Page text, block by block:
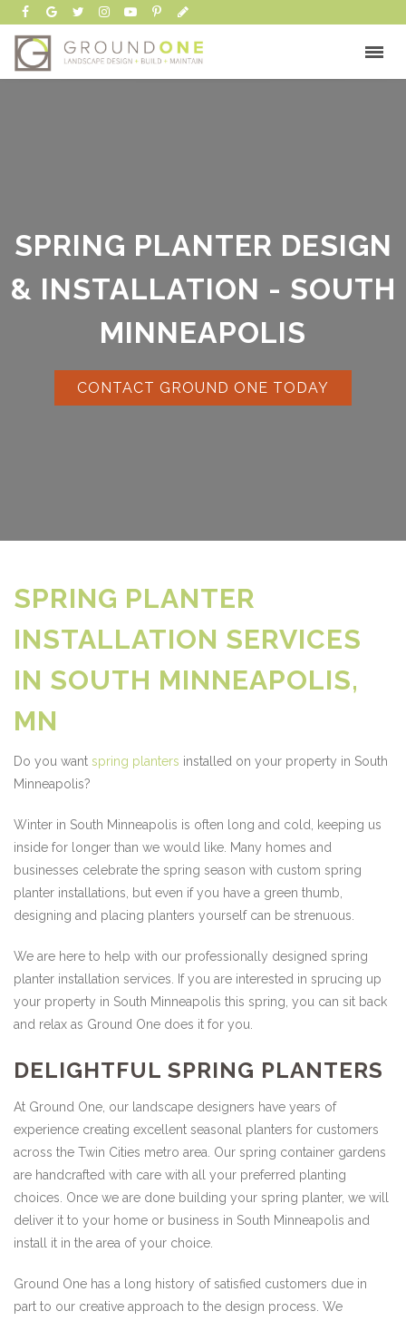
SPRING PLANTER DESIGN
& INSTALLATION - SOUTH
MINNEAPOLIS
CONTACT GROUND ONE TODAY
SPRING PLANTER
INSTALLATION SERVICES
IN SOUTH MINNEAPOLIS,
MN
Do you want spring planters installed on your property in South
Minneapolis?
Winter in South Minneapolis is often long and cold, keeping us
inside for longer than we would like. Many homes and
businesses celebrate the spring season with custom spring
planter installations, but even if you have a green thumb,
designing and placing planters yourself can be strenuous.
We are here to help with our professionally designed spring
planter installation services. If you are interested in sprucing up
your property in South Minneapolis this spring, you can sit back
and relax as Ground One does it for you.
DELIGHTFUL SPRING PLANTERS
At Ground One, our landscape designers have years of
experience creating excellent seasonal planters for customers
across the Twin Cities metro area. Our spring container gardens
are handcrafted with care with all your preferred planting
choices. Once we are done building your spring planter, we will
deliver it to your home or business in South Minneapolis and
install it in the area of your choice.
Ground One has a long history of satisfied customers due in
part to our creative approach to the design process. We